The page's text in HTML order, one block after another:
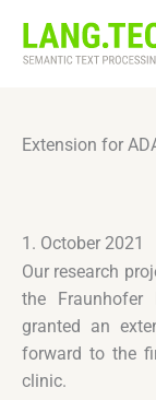
content
Extension for
1. October 2021
Our research
the Fraunhofer
granted an
forward to the
clinic.